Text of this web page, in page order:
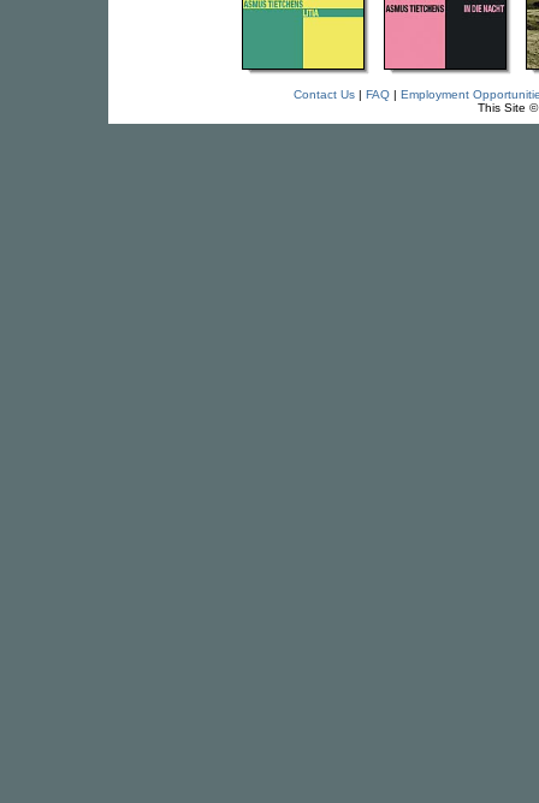
Contact Us| FAQ| Employment
This Site